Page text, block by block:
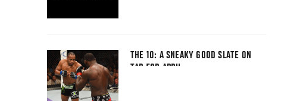
THE 10: A SNEAKY GOOD SLATE ON
TAP FOR APRIL